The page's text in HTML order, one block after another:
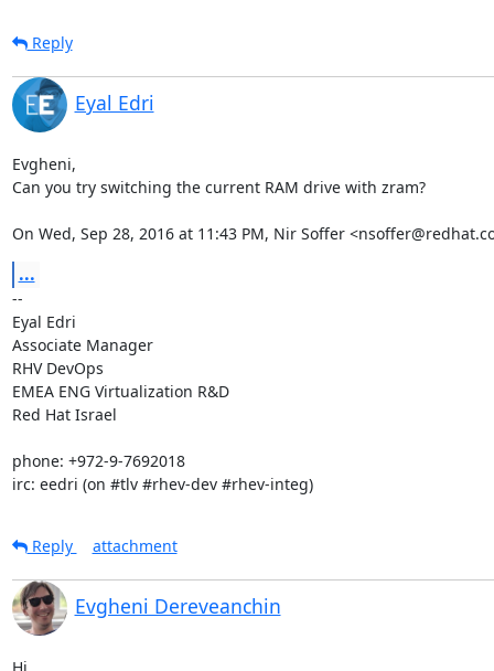
Reply
Eyal Edri
Evgheni,
Can you try switching the current RAM drive with zram?
On Wed, Sep 28, 2016 at 11:43 PM, Nir Soffer
...
--
Eyal Edri
Associate Manager
RHV DevOps
EMEA ENG Virtualization R&D
Red Hat Israel
phone: +972-9-7692018
irc: eedri (on #tlv #rhev-dev #rhev-integ)
Reply attachment
Evgheni Dereveanchin